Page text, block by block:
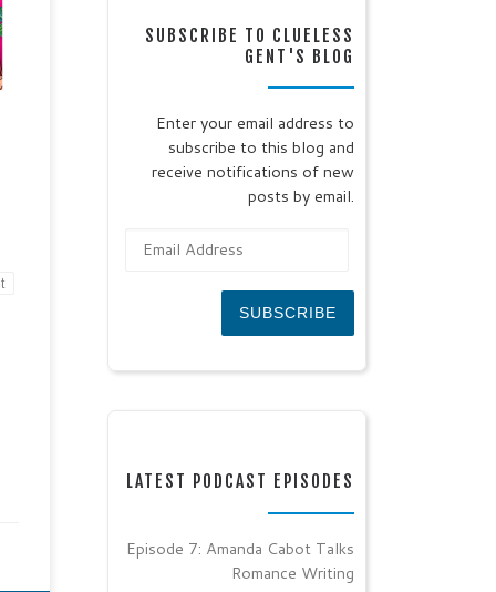
SUBSCRIBE TO CLUELESS
GENT'S BLOG
Enter your email address to
subscribe to this blog and
receive notifications of new
posts by email.
SUBSCRIBE
LATEST PODCAST EPISODES
Episode 7: Amanda Cabot Talks
Romance Writing